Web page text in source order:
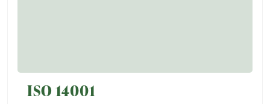
ISO 14001